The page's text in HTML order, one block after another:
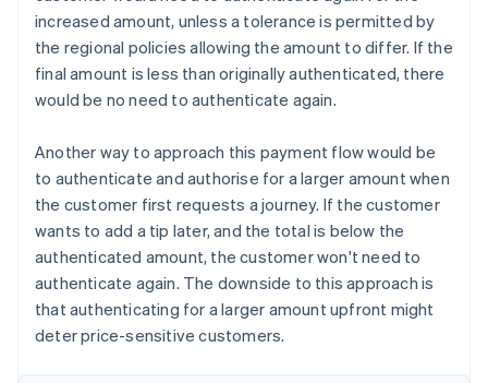
increased amount, unless a tolerance is permitted by
the regional policies allowing the amount to differ. If the
final amount is less than originally authenticated, there
would be no need to authenticate again.
Another way to approach this payment flow would be
to authenticate and authorise for a larger amount when
the customer first requests a journey. If the customer
wants to add a tip later, and the total is below the
authenticated amount, the customer won't need to
authenticate again. The downside to this approach is
that authenticating for a larger amount upfront might
deter price-sensitive customers.